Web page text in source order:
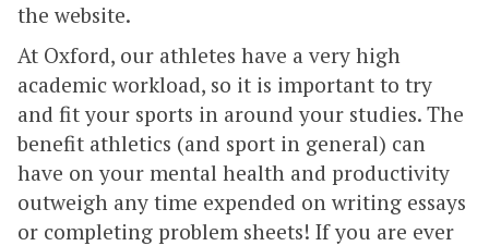
the website.
At Oxford, our athletes have a very high
academic workload, so it is important to try
and fit your sports in around your studies. The
benefit athletics (and sport in general) can
have on your mental health and productivity
outweigh any time expended on writing essays
or completing problem sheets! If you are ever